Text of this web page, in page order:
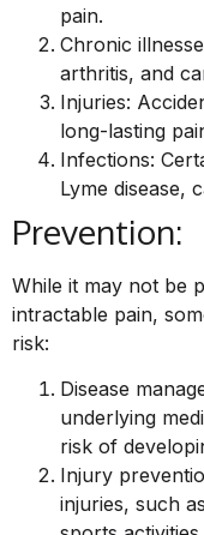
pain.
Chronic
arthritis, and
Injuries:
long-lasting
Infections:
Lyme disease,
Prevention:
While it may not be
intractable pain,
risk:
Disease
underlying
risk of
Injury
injuries, such